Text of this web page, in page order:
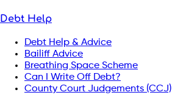
Debt Help
Debt Help & Advice
Bailiff Advice
Breathing Space Scheme
Can I Write Off Debt?
County Court Judgements (CCJ)